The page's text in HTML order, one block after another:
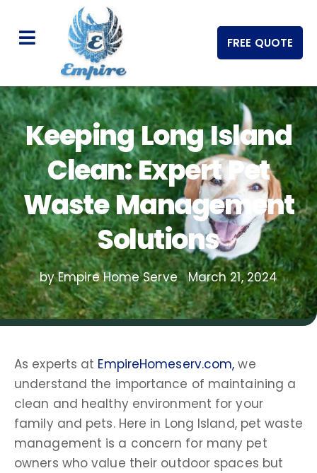
FREE QUOTE
Keeping Long Island
Clean: Expert Pet
Waste Management
Solutions
by Empire Home Serve March 21, 2024
As experts at EmpireHomeserv.com, we
understand the importance of maintaining a
clean and healthy environment for your
family and pets. Here in Long Island, petwaste
management is a concern for many pet
owners who value their outdoor spaces but